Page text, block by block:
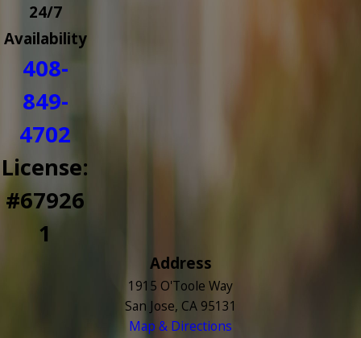
24/7
Availability
408-
849-
4702
License:
#67926
1
Address
1915 O'Toole Way
San Jose, CA 95131
Map & Directions